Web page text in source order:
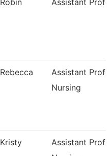
Robin Assistant
Rebecca
Assistant
Nursing
Kristy
Assistant